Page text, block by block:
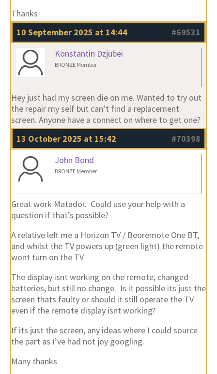
Thanks
10 September 2025 at 14:44
#69531
Konstantin Dzjubei
BRONZE Member
Hey just had my screen die on me. Wanted to try out
the repair my self but can’t find a replacement
screen. Anyone have a connect on where to get one?
13 October 2025 at 15:42
#70398
John Bond
BRONZE Member
Great work Matador. Could use your help with a
question if that’s possible?
A relative left me a Horizon TV / Beoremote One BT,
and whilst the TV powers up (green light) the remote
wont turn on the TV
The display isnt working on the remote, changed
batteries, but still no change. Is it possible its just the
screen thats faulty or should it still operate the TV
even if the remote display isnt working?
If its just the screen, any ideas where I could source
the part as I’ve had not joy googling.
Many thanks